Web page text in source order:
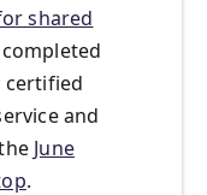
shared
certified
and
June
.